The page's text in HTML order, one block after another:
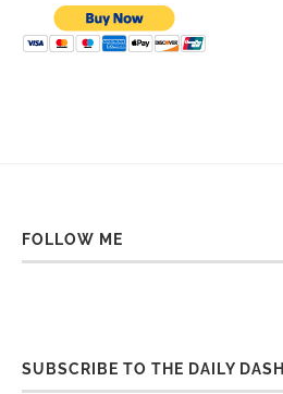
FOLLOW ME
SUBSCRIBE TO THE DAILY DASH